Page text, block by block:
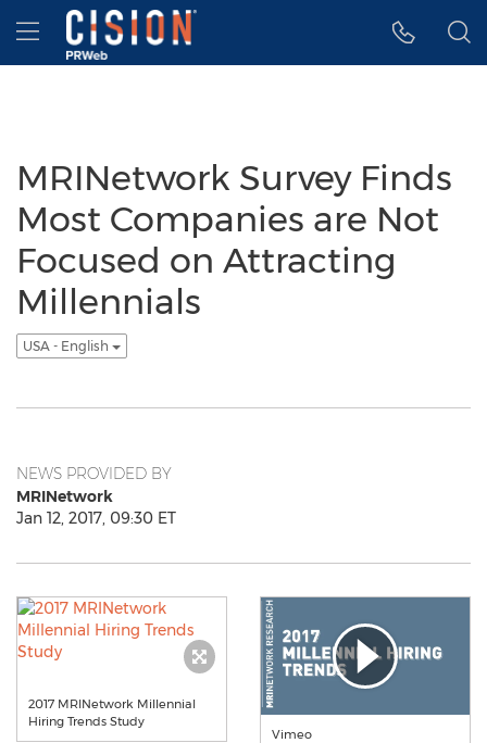
Accessibility Statement
Skip Navigation
Hamburger menu
MRINetwork Survey Finds
Most Companies are Not
Focused on Attracting
Millennials
USA - English
NEWS PROVIDED BY
MRINetwork
Jan 12, 2017, 09:30 ET
2017 MRINetwork Millennial
Hiring Trends Study
Vimeo